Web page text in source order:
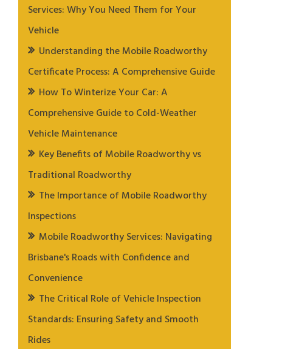
Services: Why You Need Them for Your
Vehicle
Understanding the Mobile Roadworthy
Certificate Process: A Comprehensive Guide
How To Winterize Your Car: A
Comprehensive Guide to Cold-Weather
Vehicle Maintenance
Key Benefits of Mobile Roadworthy vs
Traditional Roadworthy
The Importance of Mobile Roadworthy
Inspections
Mobile Roadworthy Services: Navigating
Brisbane's Roads with Confidence and
Convenience
The Critical Role of Vehicle Inspection
Standards: Ensuring Safety and Smooth
Rides